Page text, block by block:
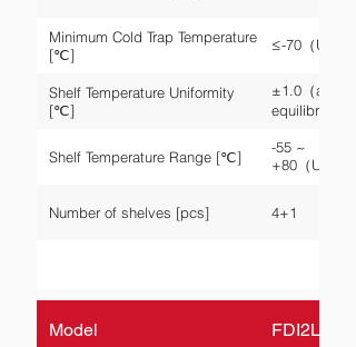
Minimum Cold Trap Temperature
[℃]
≤-70（
Shelf Temperature Uniformity
[℃]
±1.0（after
equilibrium）
Shelf Temperature Range [℃]
-55 ~
+80（
Number of shelves [pcs] 4+1
Model FDI2L-P-